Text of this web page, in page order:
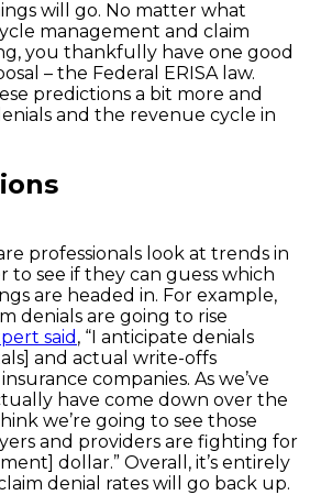
will go. No matter what
management and claim
you thankfully have one good
– the Federal ERISA law.
predictions a bit more and
and the revenue cycle in
professionals look at trends in
to see if they can guess which
are headed in. For example,
denials are going to rise
said , “I anticipate denials
and actual write-offs
companies. As we’ve
have come down over the
we’re going to see those
and providers are fighting for
dollar.” Overall, it’s entirely
denial rates will go back up.